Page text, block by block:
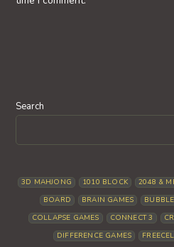
Search
3D MAHJONG 1010 BLOCK 2048 &
BOARD
BRAIN GAMES
COLLAPSE GAMES
CONNECT 3
DIFFERENCE GAMES